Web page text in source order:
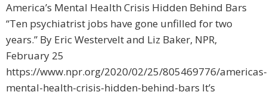
America’s Mental Health Crisis Hidden Behind Bars
“Ten psychiatrist jobs have gone unfilled for two
years.” By Eric Westervelt and Liz Baker, NPR,
February 25
https://www.npr.org/2020/02/25/805469776/americas-
mental-health-crisis-hidden-behind-bars It’s